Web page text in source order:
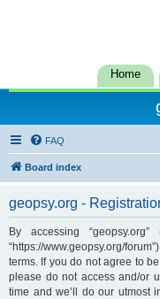
Home
FAQ
Board index
geopsy.org -
By accessing “geopsy.org”
“https://www.geopsy.org/
terms. If you do not agree to
please do not access and/or
time and we’ll do our utmost